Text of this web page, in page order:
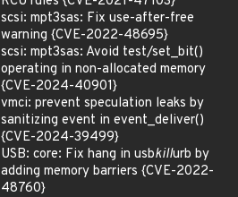
scsi: mpt3sas: Fix use-after-free
warning {CVE-2022-48695}
scsi: mpt3sas: Avoid test/set_bit()
operating in non-allocated memory
{CVE-2024-40901}
vmci: prevent speculation leaks by
sanitizing event in event_deliver()
{CVE-2024-39499}
USB: core: Fix hang in usbkillurb by
adding memory barriers {CVE-2022-
48760}